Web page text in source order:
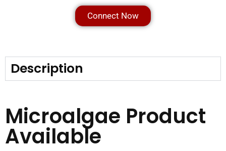
Connect Now
Description
Microalgae Product
Available